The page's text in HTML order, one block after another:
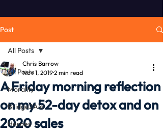
Post
All Posts
Morality
Bridge2Aid
Heroes
All Posts
A Friday morning reflection
on my 52-day detox and on
2020 sales
Chris Barrow
Nov 1, 20192 min read